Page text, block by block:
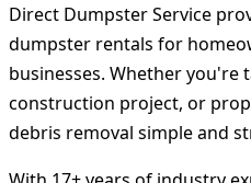
Direct Dumpster Service
dumpster rentals for
businesses. Whether you're
construction project, or
debris removal simple and